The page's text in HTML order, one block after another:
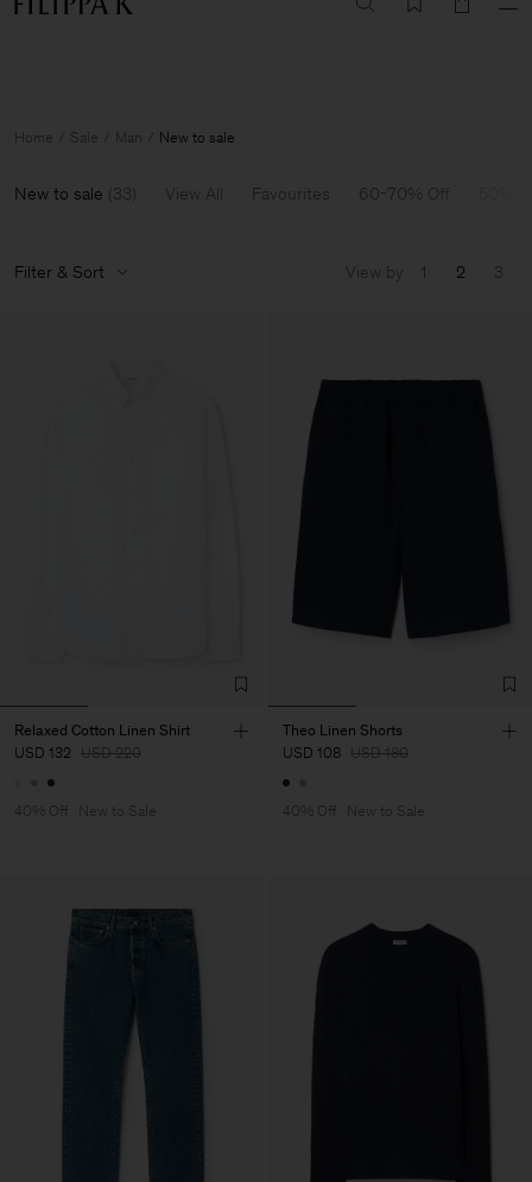
Summer Sale: Further reductions up to 70% off Man
Home Sale Man New to sale
New to sale (33) View All Favourites 60-70% Off
Filter & Sort View by 1 2 3
Relaxed Cotton Linen Shirt
USD 132 USD 220
40% Off New to Sale
Theo Linen Shorts
USD 108 USD 180
40% Off New to Sale